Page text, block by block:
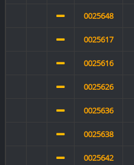
0025648
0025617
0025616
0025626
0025636
0025638
0025642